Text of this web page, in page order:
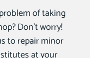
of taking
Don’t worry!
to repair minor